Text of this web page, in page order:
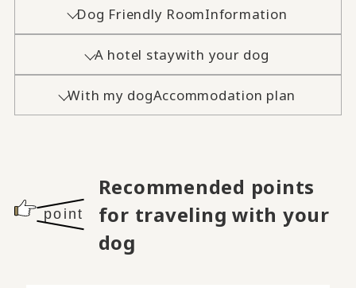
Dog Friendly RoomInformation
A hotel staywith your dog
With my dogAccommodation plan
point
Recommended points
for traveling with your
dog